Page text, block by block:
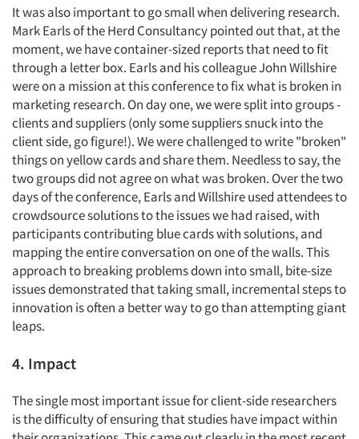
It was also important to go small when delivering research.
Mark Earls of the Herd Consultancy pointed out that, at the
moment, we have container-sized reports that need to fit
through a letter box. Earls and his colleague John Willshire
were on a mission at this conference to fix what is broken in
marketing research. On day one, we were split into groups -
clients and suppliers (only some suppliers snuck into the
client side, go figure!). We were challenged to write "broken"
things on yellow cards and share them. Needless to say, the
two groups did not agree on what was broken. Over the two
days of the conference, Earls and Willshire used attendees to
crowdsource solutions to the issues we had raised, with
participants contributing blue cards with solutions, and
mapping the entire conversation on one of the walls. This
approach to breaking problems down into small, bite-size
issues demonstrated that taking small, incremental steps to
innovation is often a better way to go than attempting giant
leaps.
4. Impact
The single most important issue for client-side researchers
is the difficulty of ensuring that studies have impact within